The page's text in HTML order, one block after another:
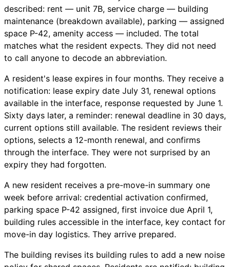
described: rent — unit 7B, service charge — building
maintenance (breakdown available), parking — assigned
space P-42, amenity access — included. The total
matches what the resident expects. They did not need
to call anyone to decode an abbreviation.
A resident's lease expires in four months. They receive a
notification: lease expiry date July 31, renewal options
available in the interface, response requested by June 1.
Sixty days later, a reminder: renewal deadline in 30 days,
current options still available. The resident reviews their
options, selects a 12-month renewal, and confirms
through the interface. They were not surprised by an
expiry they had forgotten.
A new resident receives a pre-move-in summary one
week before arrival: credential activation confirmed,
parking space P-42 assigned, first invoice due April 1,
building rules accessible in the interface, key contact for
move-in day logistics. They arrive prepared.
The building revises its building rules to add a new noise